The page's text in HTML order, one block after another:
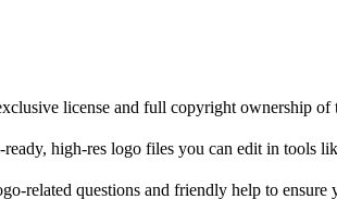
license and full copyright ownership of
high-res logo files you can edit in tools
related questions and friendly help to